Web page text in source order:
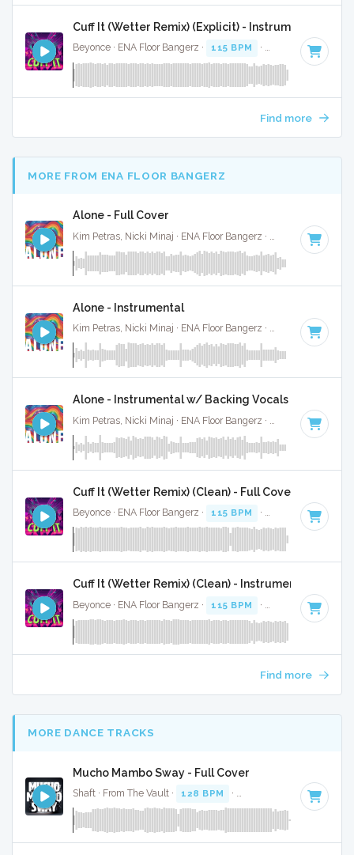
Cuff It (Wetter Remix) (Explicit) - Instrumental
Beyonce · ENA Floor Bangerz · 115 BPM · Key of E minor
Find more
MORE FROM ENA FLOOR BANGERZ
Alone - Full Cover
69 BPM ·
Alone - Instrumental
Kim Petras, Nicki Minaj · ENA Floor Bangerz · 69 BPM ·
Alone - Instrumental w/ Backing Vocals
69 BPM ·
Cuff It (Wetter Remix) (Clean) - Full Cover
Beyonce · ENA Floor Bangerz · 115 BPM · Key of E minor
Cuff It (Wetter Remix) (Clean) - Instrumental
Beyonce · ENA Floor Bangerz · 115 BPM · Key of E minor
Find more
MORE DANCE TRACKS
Mucho Mambo Sway - Full Cover
Shaft · From The Vault · 128 BPM · · 3:27